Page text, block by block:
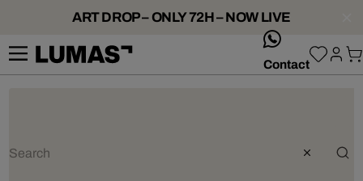
ART DROP – ONLY 72H – NOW LIVE
Contact